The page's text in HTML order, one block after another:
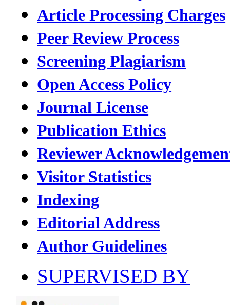
Article Processing Charges
Peer Review Process
Screening Plagiarism
Open Access Policy
Journal License
Publication Ethics
Reviewer
Visitor Statistics
Indexing
Editorial Address
Author Guidelines
SUPERVISED BY